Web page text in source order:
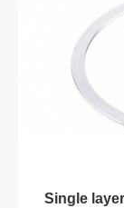
Single